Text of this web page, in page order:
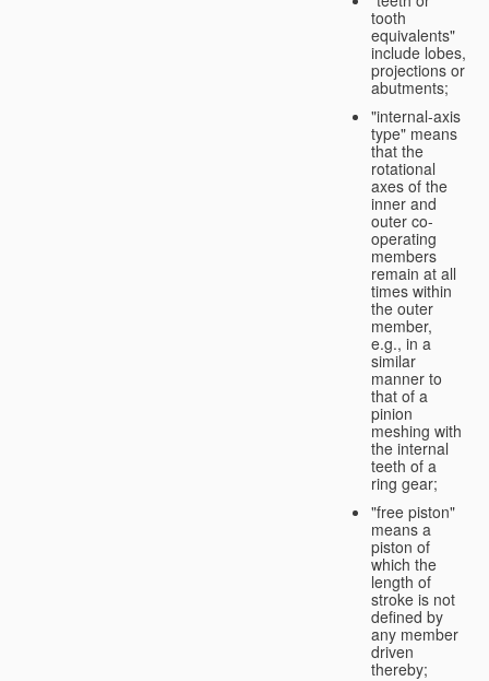
tooth
equivalents"
include lobes,
projections or
abutments;
"internal-axis
type" means
that the
rotational
axes of the
inner and
outer co-
operating
members
remain at all
times within
the outer
member,
e.g., in a
similar
manner to
that of a
pinion
meshing with
the internal
teeth of a
ring gear;
"free piston"
means a
piston of
which the
length of
stroke is not
defined by
any member
driven
thereby;